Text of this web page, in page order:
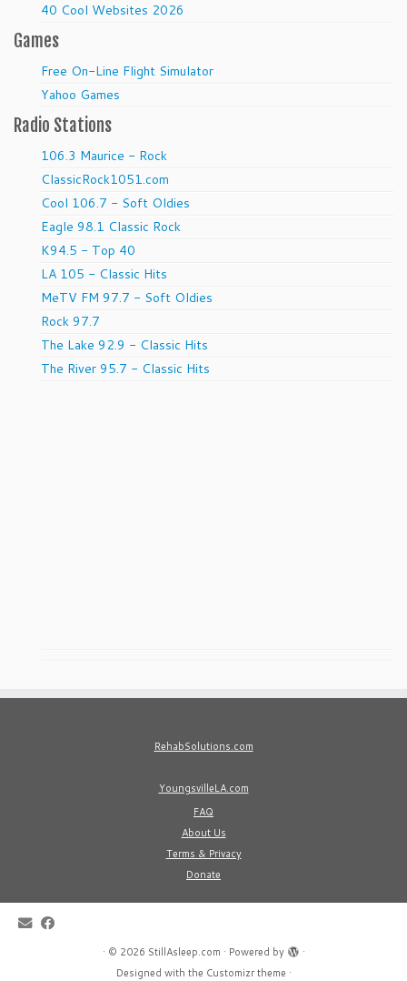
40 Cool Websites 2026
Games
Free On-Line Flight Simulator
Yahoo Games
Radio Stations
106.3 Maurice - Rock
ClassicRock1051.com
Cool 106.7 - Soft Oldies
Eagle 98.1 Classic Rock
K94.5 - Top 40
LA 105 - Classic Hits
MeTV FM 97.7 - Soft Oldies
Rock 97.7
The Lake 92.9 - Classic Hits
The River 95.7 - Classic Hits
RehabSolutions.com
YoungsvilleLA.com
FAQ
About Us
Terms & Privacy
Donate
· © 2026 StillAsleep.com · Powered by
·
Designed with the Customizr theme ·